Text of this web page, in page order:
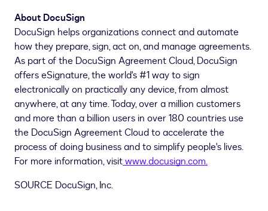
About DocuSign
DocuSign helps organizations connect and automate
how they prepare, sign, act on, and manage agreements.
As part of the DocuSign Agreement Cloud, DocuSign
offers eSignature, the world's #1 way to sign
electronically on practically any device, from almost
anywhere, at any time. Today, over a million customers
and more than a billion users in over 180 countries use
the DocuSign Agreement Cloud to accelerate the
process of doing business and to simplify people's lives.
For more information, visitwww.docusign.com.
SOURCE DocuSign, Inc.